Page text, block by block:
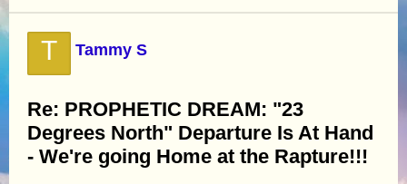
T Tammy S
Re: PROPHETIC DREAM: "23
Degrees North" Departure Is At Hand
- We're going Home at the Rapture!!!